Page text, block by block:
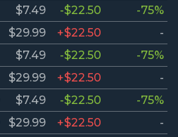
$7.49 -$22.50
-75%
$29.99 +$22.50
-
$7.49 -$22.50
-75%
$29.99 +$22.50
-
$7.49 -$22.50
-75%
$29.99 +$22.50
-